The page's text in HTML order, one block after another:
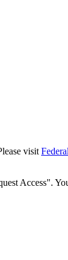
visit
Access".